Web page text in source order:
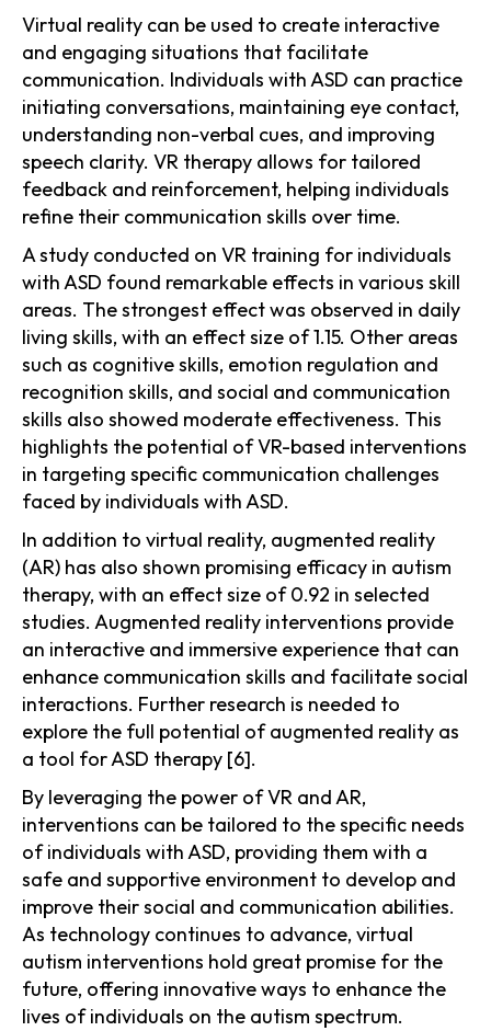
Virtual reality can be used to create interactive
and engaging situations that facilitate
communication. Individuals with ASD can practice
initiating conversations, maintaining eye contact,
understanding non-verbal cues, and improving
speech clarity. VR therapy allows for tailored
feedback and reinforcement, helping individuals
refine their communication skills over time.
A study conducted on VR training for individuals
with ASD found remarkable effects in various skill
areas. The strongest effect was observed in daily
living skills, with an effect size of 1.15. Other areas
such as cognitive skills, emotion regulation and
recognition skills, and social and communication
skills also showed moderate effectiveness. This
highlights the potential of VR-based interventions
in targeting specific communication challenges
faced by individuals with ASD.
In addition to virtual reality, augmented reality
(AR) has also shown promising efficacy in autism
therapy, with an effect size of 0.92 in selected
studies. Augmented reality interventions provide
an interactive and immersive experience that can
enhance communication skills and facilitate social
interactions. Further research is needed to
explore the full potential of augmented reality as
a tool for ASD therapy [6].
By leveraging the power of VR and AR,
interventions can be tailored to the specific needs
of individuals with ASD, providing them with a
safe and supportive environment to develop and
improve their social and communication abilities.
As technology continues to advance, virtual
autism interventions hold great promise for the
future, offering innovative ways to enhance the
lives of individuals on the autism spectrum.